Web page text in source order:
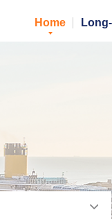
Home